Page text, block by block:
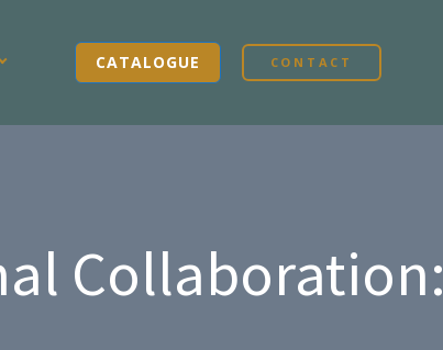
CATALOGUE CONTACT
Collaboration: